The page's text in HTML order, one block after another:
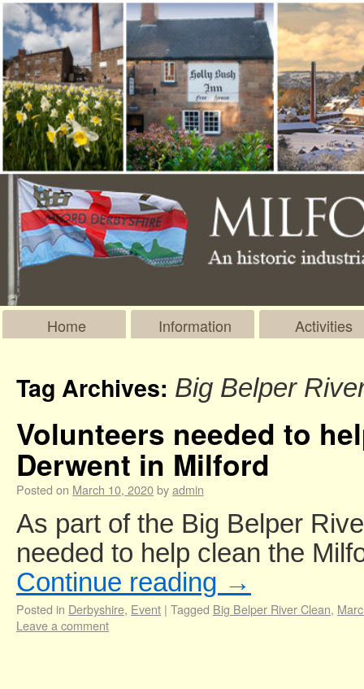
Home Information Activities
Tag Archives: Big Belper
Volunteers needed to
Derwent in Milford
Posted on March 10, 2020byadmin
As part of the Big Belper
needed to help clean the
Continue reading →
Posted in Derbyshire, Event | Tagged Big Belper River Clean,
Leave a comment